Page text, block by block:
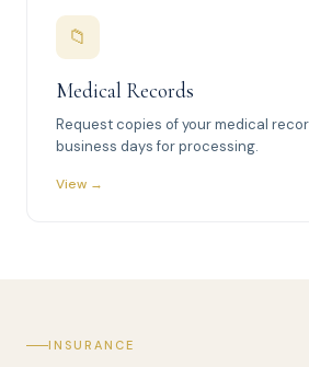
📁
Medical Records
Request copies of your medical
business days for processing.
View →
INSURANCE